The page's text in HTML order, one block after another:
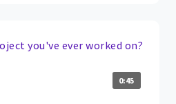
you've ever worked on?
0:45